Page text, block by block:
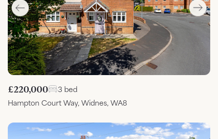
£220,000
3 bed
Hampton Court Way, Widnes, WA8